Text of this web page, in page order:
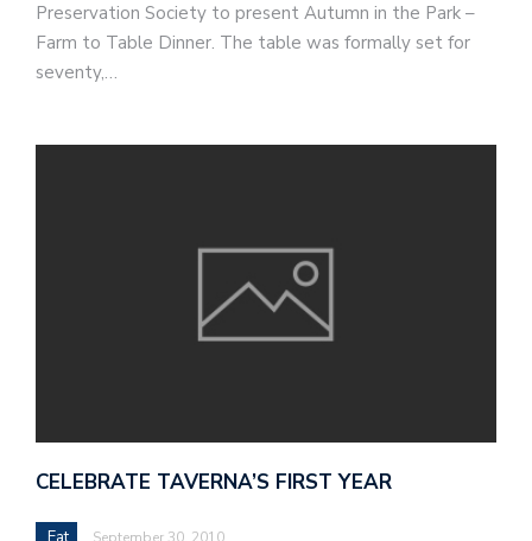
Preservation Society to present Autumn in the Park –
Farm to Table Dinner. The table was formally set for
seventy,…
CELEBRATE TAVERNA’S FIRST YEAR